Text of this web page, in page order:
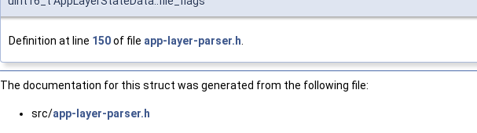
Definition at line 150of file app-layer-parser.h
The documentation for this struct was generated from the following file:
src/app-layer-parser.h